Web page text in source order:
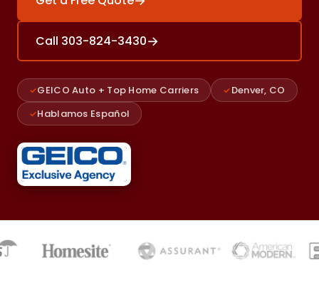
Call 303-824-3430→
GEICO Auto + Top Home Carriers
Denver, CO
Hablamos Español